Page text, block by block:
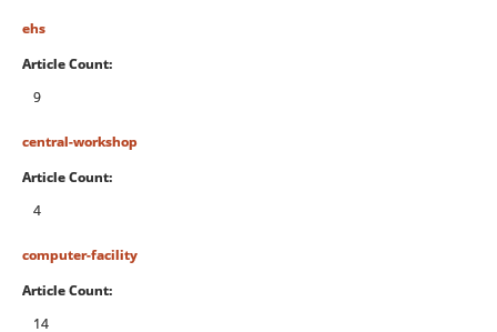
ehs
Article Count:
9
central-workshop
Article Count:
4
computer-facility
Article Count:
14